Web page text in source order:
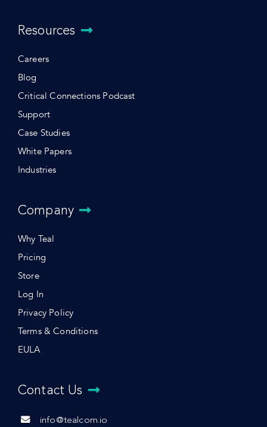
Resources
Careers
Blog
Critical Connections Podcast
Support
Case Studies
White Papers
Industries
Company
Why Teal
Pricing
Store
Log In
Privacy Policy
Terms & Conditions
EULA
Contact Us
info@tealcom.io